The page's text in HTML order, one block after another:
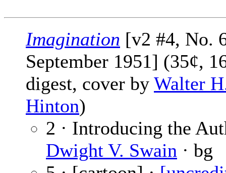
Imagination [v2 #4, No.
September 1951] (35¢,
digest, cover by Walter
Hinton)
2 · Introducing the
Dwight V. Swain · bg